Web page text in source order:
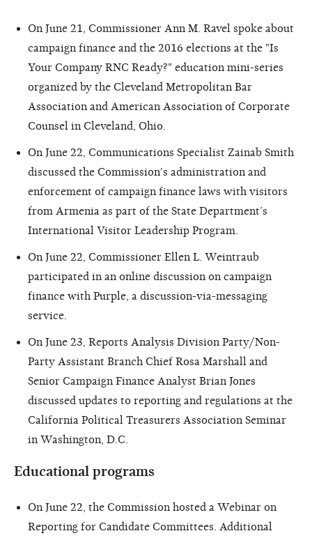
On June 21, Commissioner Ann M. Ravel spoke about
campaign finance and the 2016 elections at the "Is
Your Company RNC Ready?" education mini-series
organized by the Cleveland Metropolitan Bar
Association and American Association of Corporate
Counsel in Cleveland, Ohio.
On June 22, Communications Specialist Zainab Smith
discussed the Commission's administration and
enforcement of campaign finance laws with visitors
from Armenia as part of the State Department’s
International Visitor Leadership Program.
On June 22, Commissioner Ellen L. Weintraub
participated in an online discussion on campaign
finance with Purple, a discussion-via-messaging
service.
On June 23, Reports Analysis Division Party/Non-
Party Assistant Branch Chief Rosa Marshall and
Senior Campaign Finance Analyst Brian Jones
discussed updates to reporting and regulations at the
California Political Treasurers Association Seminar
in Washington, D.C.
Educational programs
On June 22, the Commission hosted a Webinar on
Reporting for Candidate Committees. Additional